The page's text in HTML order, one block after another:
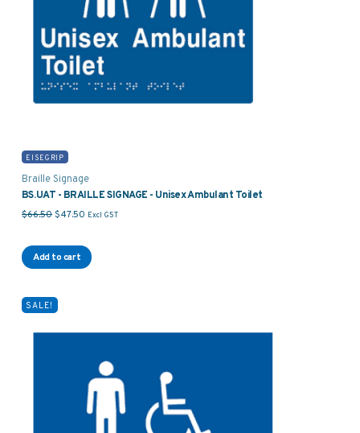
EISEGRIP
Braille Signage
BS.UAT - BRAILLE SIGNAGE - Unisex Ambulant Toilet
$66.50 Original price was: $66.50.
$47.50Current price is: $47.50.
Excl GST
Add to cart
SALE!